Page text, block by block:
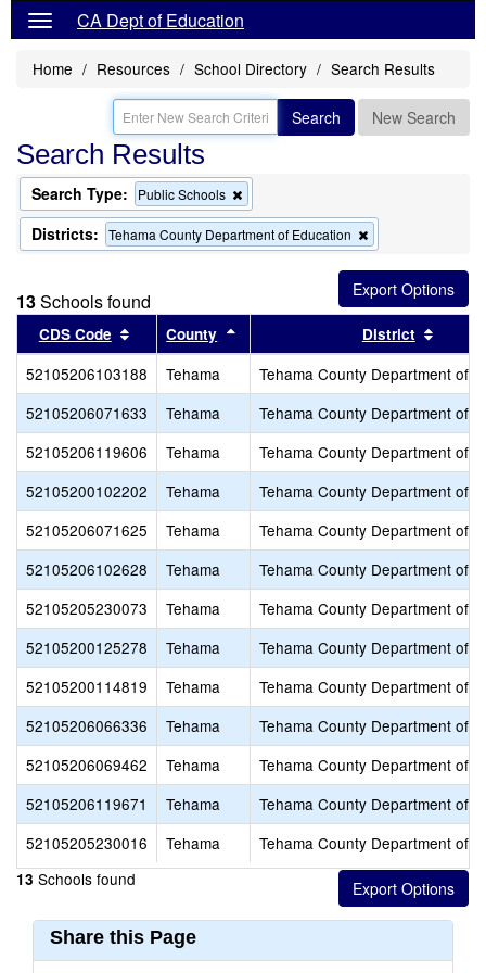
CA Dept of Education
Home Resources School Directory Search Results
Search New Search
Search Results
Search Type: Public Schools
this
criterion
from
Districts: Tehama County Department of Education
this
criterion
from
the
search
13Schools found
CDS Code Sort results by this header
County Sort results by this header
District
52105206103188 Tehama
Tehama County Department of
52105206071633
Tehama
Tehama County Department of
52105206119606
Tehama
Tehama County Department of
52105200102202
Tehama
Tehama County Department of
52105206071625
Tehama
Tehama County Department of
52105206102628
Tehama
Tehama County Department of
52105205230073
Tehama
Tehama County Department of
52105200125278
Tehama
Tehama County Department of
52105200114819
Tehama
Tehama County Department of
52105206066336
Tehama
Tehama County Department of
52105206069462
Tehama
Tehama County Department of
52105206119671
Tehama
Tehama County Department of
52105205230016
Tehama Tehama County Department of
13 Schools found
Share this Page